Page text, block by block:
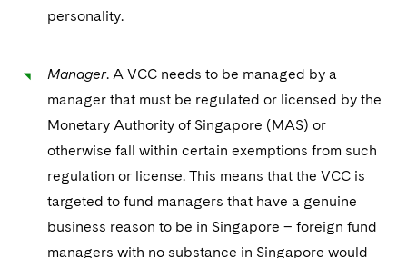
UCITS
World Compass
World Passport
Fintech
Securities Litigation/Enforcement
Sovereign Wealth Funds
SEC Regulatory Examinations and Inquiries
Defense
Government Contracts
Visit this section
Capital Solutions
Visit this section
personality.
Manager. A VCC needs to be managed by a
manager that must be regulated or licensed by the
Monetary Authority of Singapore (MAS) or
otherwise fall within certain exemptions from such
regulation or license. This means that the VCC is
targeted to fund managers that have a genuine
business reason to be in Singapore – foreign fund
managers with no substance in Singapore would